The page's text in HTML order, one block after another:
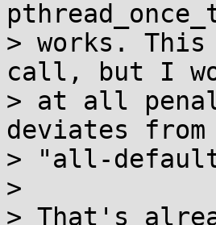
> works.
call, but I
> at all
deviates
> "all-
>
> That's